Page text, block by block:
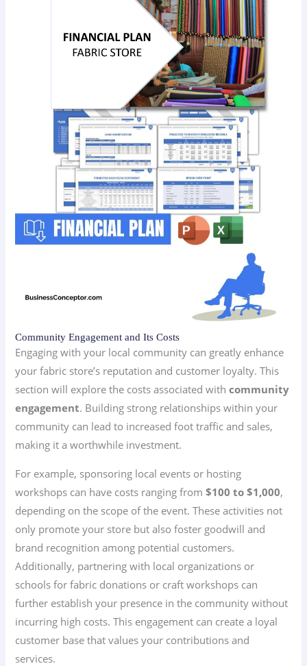
Community Engagement and Its Costs
Engaging with your local community can greatly enhance
your fabric store’s reputation and customer loyalty. This
section will explore the costs associated withcommunity
engagement. Building strong relationships within your
community can lead to increased foot traffic and sales,
making it a worthwhile investment.
For example, sponsoring local events or hosting
workshops can have costs ranging from$100 to $1,000,
depending on the scope of the event. These activities not
only promote your store but also foster goodwill and
brand recognition among potential customers.
Additionally, partnering with local organizations or
schools for fabric donations or craft workshops can
further establish your presence in the community without
incurring high costs. This engagement can create a loyal
customer base that values your contributions and
services.